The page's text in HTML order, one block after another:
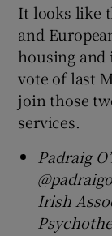
It looks like
and
housing
vote of last
join those
services.
Padraig
Irish